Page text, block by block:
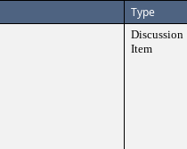
Type
Discussion
Item